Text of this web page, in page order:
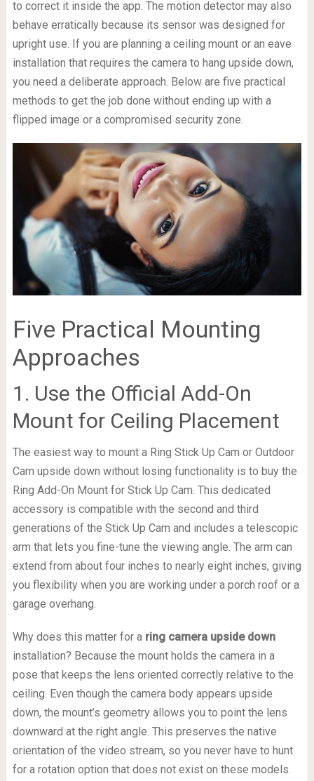
to correct it inside the app. The motion detector may also
behave erratically because its sensor was designed for
upright use. If you are planning a ceiling mount or an eave
installation that requires the camera to hang upside down,
you need a deliberate approach. Below are five practical
methods to get the job done without ending up with a
flipped image or a compromised security zone.
Five Practical Mounting
Approaches
1. Use the Official Add-On
Mount for Ceiling Placement
The easiest way to mount a Ring Stick Up Cam or Outdoor
Cam upside down without losing functionality is to buy the
Ring Add-On Mount for Stick Up Cam. This dedicated
accessory is compatible with the second and third
generations of the Stick Up Cam and includes a telescopic
arm that lets you fine-tune the viewing angle. The arm can
extend from about four inches to nearly eight inches, giving
you flexibility when you are working under a porch roof or a
garage overhang.
Why does this matter for a ring camera upside down
installation? Because the mount holds the camera in a
pose that keeps the lens oriented correctly relative to the
ceiling. Even though the camera body appears upside
down, the mount’s geometry allows you to point the lens
downward at the right angle. This preserves the native
orientation of the video stream, so you never have to hunt
for a rotation option that does not exist on these models.